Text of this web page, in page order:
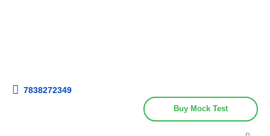
7838272349
Buy Mock Test